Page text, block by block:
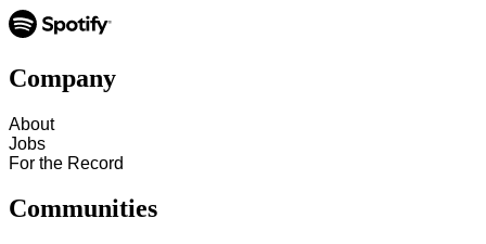
Company
About
Jobs
For the Record
Communities